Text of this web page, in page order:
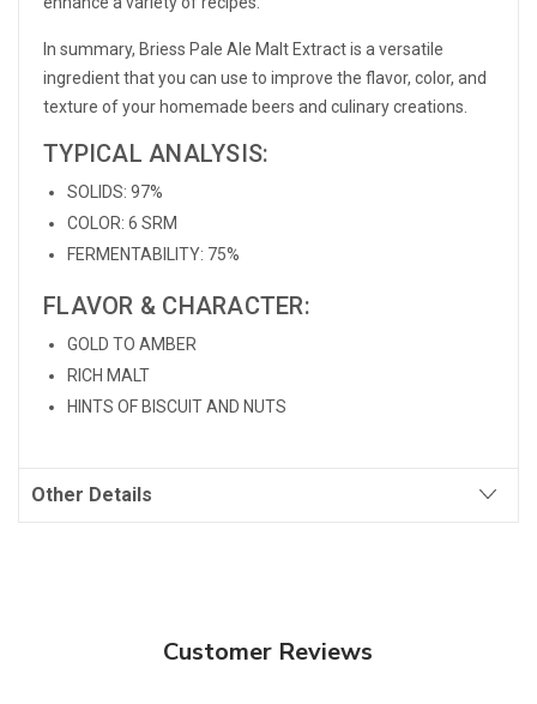
In summary, Briess Pale Ale Malt Extract is a versatile
ingredient that you can use to improve the flavor, color, and
texture of your homemade beers and culinary creations.
TYPICAL ANALYSIS:
SOLIDS: 97%
COLOR: 6 SRM
FERMENTABILITY: 75%
FLAVOR & CHARACTER:
GOLD TO AMBER
RICH MALT
HINTS OF BISCUIT AND NUTS
Other Details
Customer Reviews